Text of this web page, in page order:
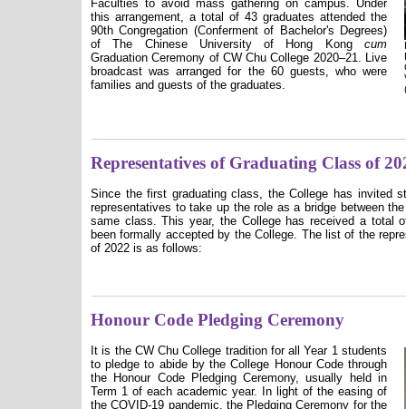
Faculties to avoid mass gathering on campus. Under
this arrangement, a total of 43 graduates attended the
90th Congregation (Conferment of Bachelor's Degrees)
of The Chinese University of Hong Kong cum
Graduation Ceremony of CW Chu College 2020–21. Live
broadcast was arranged for the 60 guests, who were
families and guests of the graduates.
Representatives of Graduating Class of
Since the first graduating class, the College has invited
representatives to take up the role as a bridge between
same class. This year, the College has received a total
been formally accepted by the College. The list of the
of 2022 is as follows:
Honour Code Pledging Ceremony
It is the CW Chu College tradition for all Year 1 students
to pledge to abide by the College Honour Code through
the Honour Code Pledging Ceremony, usually held in
Term 1 of each academic year. In light of the easing of
the COVID-19 pandemic, the Pledging Ceremony for the